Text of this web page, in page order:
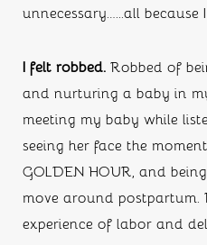
unnecessary…...all because
I felt robbed. Robbed of
and nurturing a baby in
meeting my baby while
seeing her face the
GOLDEN HOUR, and
move around
experience of labor and